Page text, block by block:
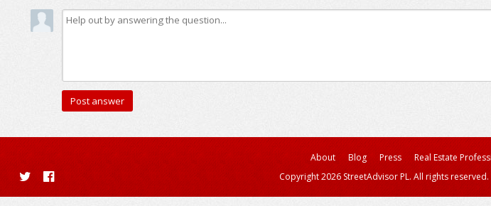
About Blog Press Real Estate
Copyright 2026 StreetAdvisor PL. All rights reserved.